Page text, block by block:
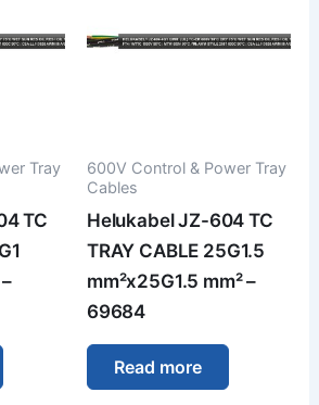
Tray
TC
600V Control & Power Tray
Cables
Helukabel JZ-604 TC
TRAY CABLE 25G1.5
mm²x25G1.5 mm² –
69684
Read more